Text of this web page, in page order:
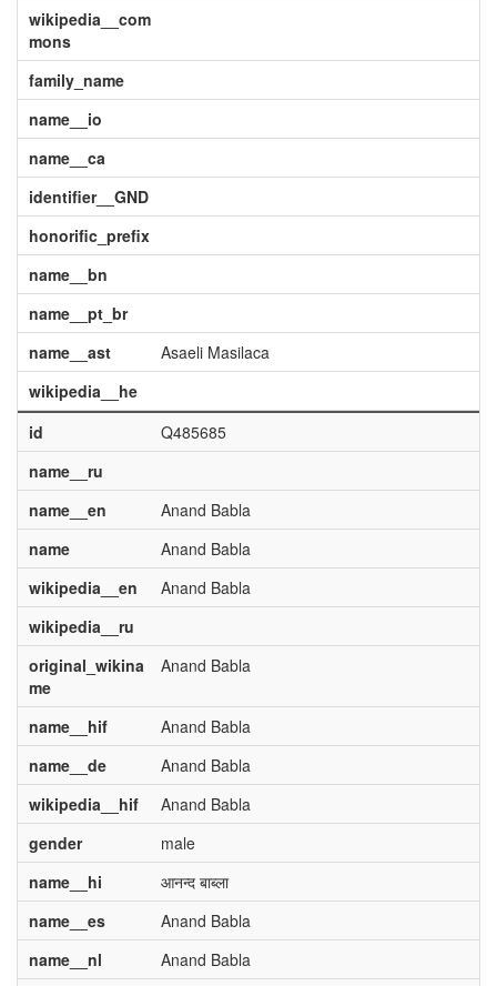
wikipedia__com
mons
family_name
name__io
name__ca
identifier__GND
honorific_prefix
name__bn
name__pt_br
name__ast
Asaeli Masilaca
wikipedia__he
id
Q485685
name__ru
name__en
Anand Babla
name
Anand Babla
wikipedia__en
Anand Babla
wikipedia__ru
original_wikina
me
Anand Babla
name__hif
Anand Babla
name__de
Anand Babla
wikipedia__hif
Anand Babla
gender
male
name__hi
आनन्द बाब्ला
name__es
Anand Babla
name__nl
Anand Babla